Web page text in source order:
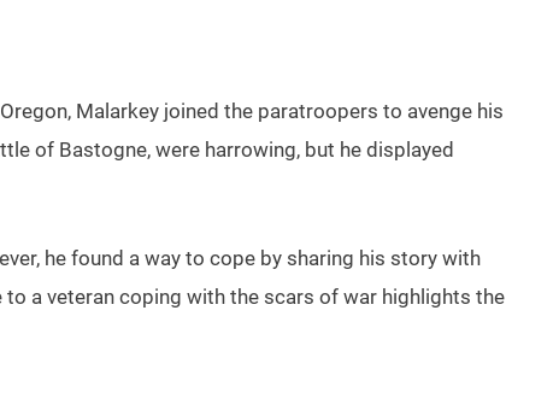
Malarkey joined the paratroopers to avenge his
of Bastogne, were harrowing, but he displayed
he found a way to cope by sharing his story with
to a veteran coping with the scars of war highlights the